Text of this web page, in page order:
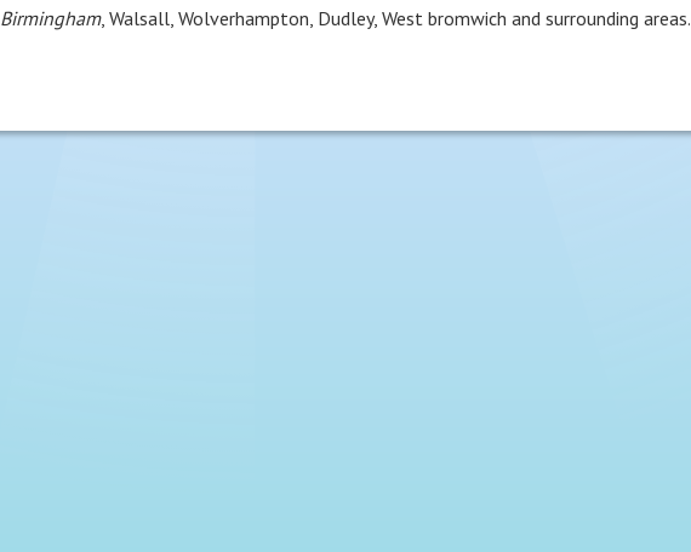
Birmingham, Walsall, Wolverhampton, Dudley, West bromwich and surrounding areas.